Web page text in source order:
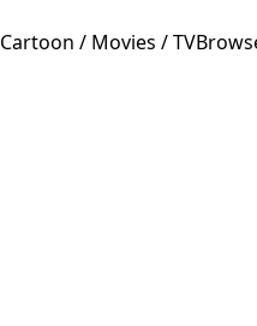
Cartoon / Movies / TV